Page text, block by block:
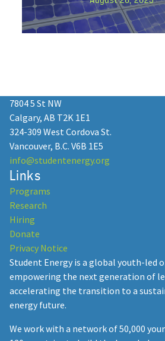
Empowering Youth in the
Heads to the Heart
7804 5 St NW
Calgary, AB T2K 1E1
324-309 West Cordova St.
Vancouver, B.C. V6B 1E5
info@studentenergy.org
Links
Programs
Research
Hiring
Donate
Privacy Notice
Student Energy is a global youth-led
empowering the next generation of
accelerating the transition to a
energy future.
We work with a network of 50,000